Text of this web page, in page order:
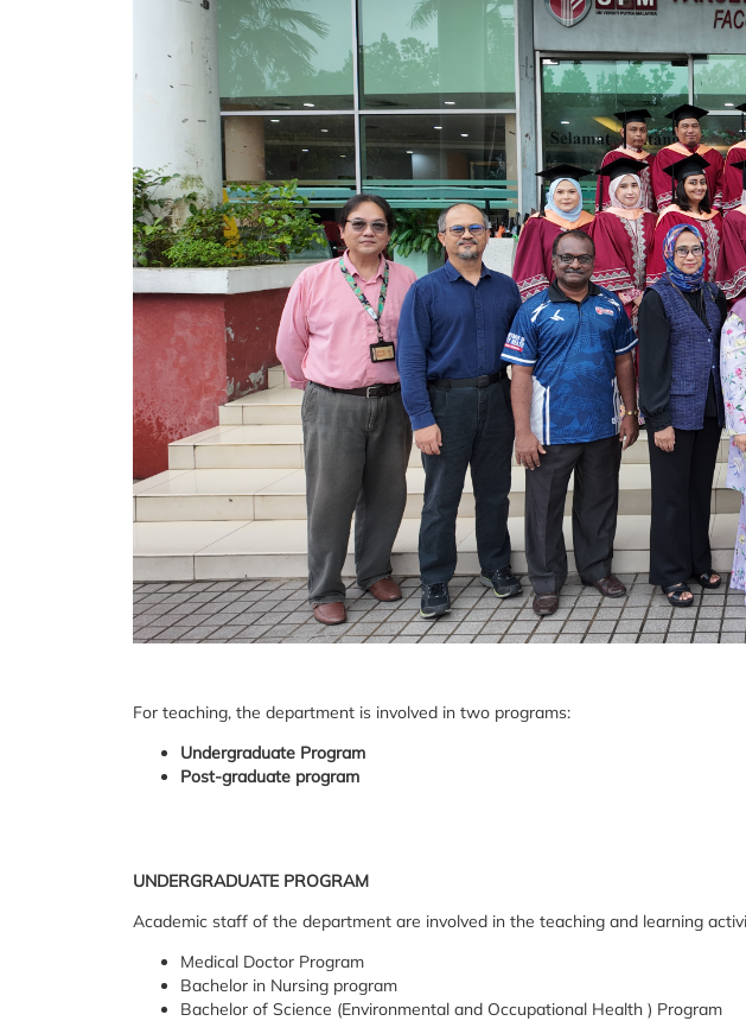
For teaching, the department is involved in two programs:
Undergraduate Program
Post-graduate program
UNDERGRADUATE PROGRAM
Academic staff of the department are involved in the teaching and learning
Medical Doctor Program
Bachelor in Nursing program
Bachelor of Science (Environmental and Occupational Health ) Program